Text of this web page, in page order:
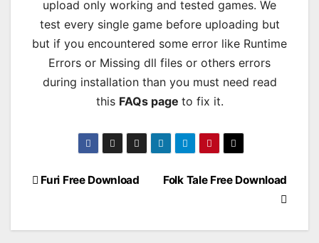
upload only working and tested games. We
test every single game before uploading but
but if you encountered some error like Runtime
Errors or Missing dll files or others errors
during installation than you must need read
this FAQs page to fix it.
Post
Folk Tale Free Download
Furi Free Download